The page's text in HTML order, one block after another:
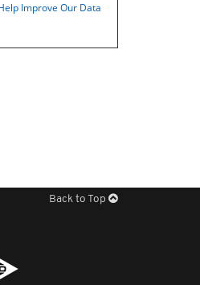
Improve Our Data
Back to Top